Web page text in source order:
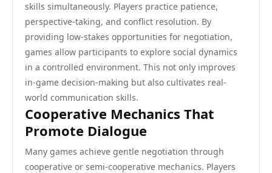
skills simultaneously. Players practice patience,
perspective-taking, and conflict resolution. By
providing low-stakes opportunities for negotiation,
games allow participants to explore social dynamics
in a controlled environment. This not only improves
in-game decision-making but also cultivates real-
world communication skills.
Cooperative Mechanics That
Promote Dialogue
Many games achieve gentle negotiation through
cooperative or semi-cooperative mechanics. Players